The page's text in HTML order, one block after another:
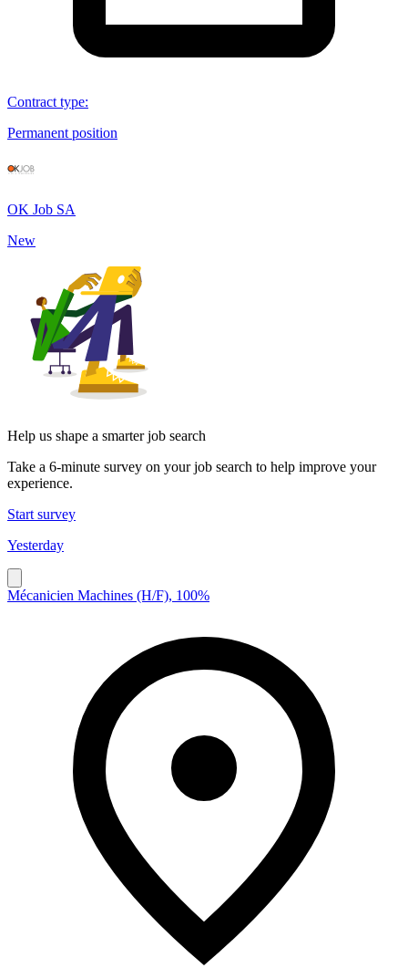
Contract type:
Permanent position
OK Job SA
New
Help us shape a smarter job search
Take a 6-minute survey on your job search to help improve your
experience.
Start survey
Yesterday
Mécanicien Machines (H/F), 100%